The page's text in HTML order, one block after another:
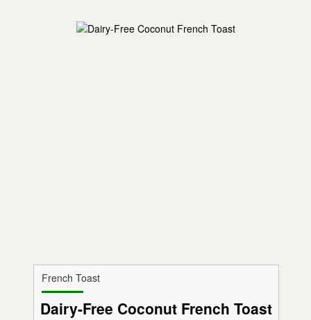
French Toast
Dairy-Free Coconut French Toast